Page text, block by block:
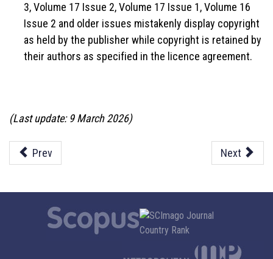
3, Volume 17 Issue 2, Volume 17 Issue 1, Volume 16
Issue 2 and older issues mistakenly display copyright
as held by the publisher while copyright is retained by
their authors as specified in the licence agreement.
(Last update: 9 March 2026)
Prev Next